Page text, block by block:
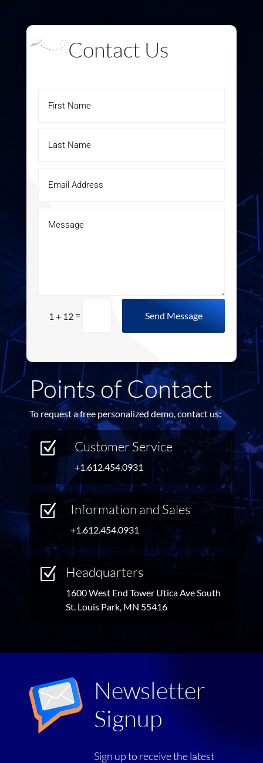
Contact Us
1 + 12 = Send Message
Points of Contact
To request a free personalized demo, contact us:
Z Customer Service
+1.612.454.0931
Z Information and Sales
+1.612.454.0931
Z Headquarters
1600 West End Tower Utica Ave South
St. Louis Park, MN 55416
Newsletter
Signup
Sign up to receive the latest